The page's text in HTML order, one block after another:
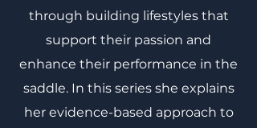
through building lifestyles that
support their passion and
enhance their performance in the
saddle. In this series she explains
her evidence-based approach to